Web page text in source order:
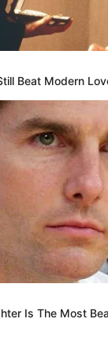
Beat Modern
Is The Most